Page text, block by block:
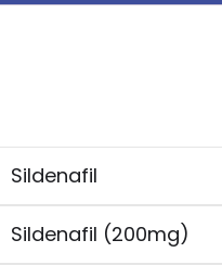
Sildenafil
Sildenafil (200mg)